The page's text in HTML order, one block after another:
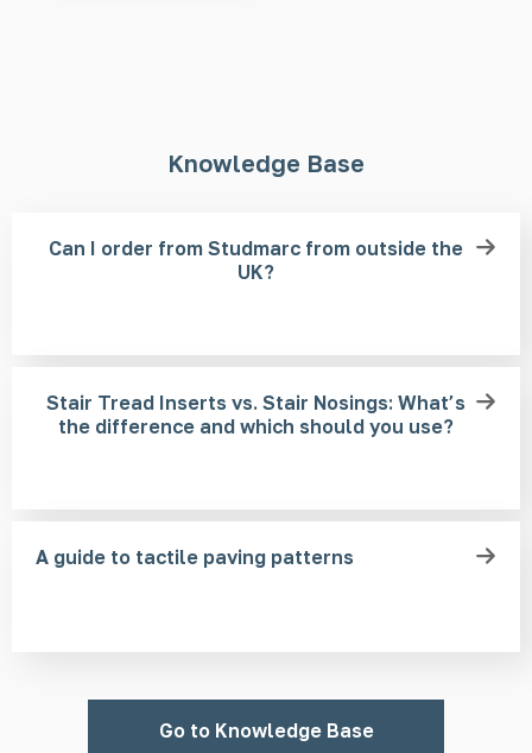
Knowledge Base
Can I order from Studmarc from outside the
UK?
Stair Tread Inserts vs. Stair Nosings: What’s
the difference and which should you use?
A guide to tactile paving patterns
Go to Knowledge Base